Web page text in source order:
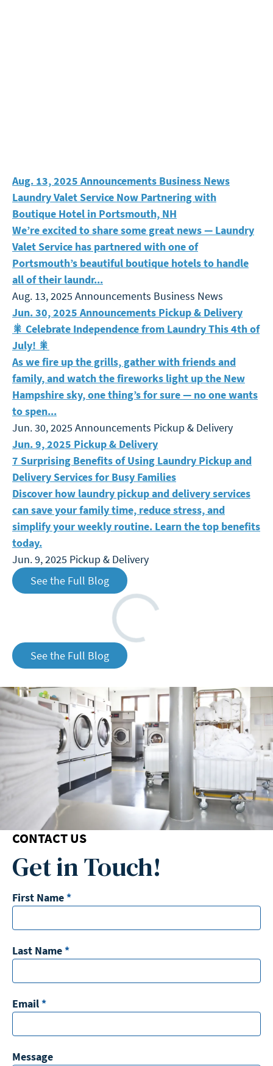
Laundry Valet Service Now Partnering with Boutique
Aug. 13, 2025 Announcements Business News
Laundry Valet Service Now Partnering with
Boutique Hotel in Portsmouth, NH
We’re excited to share some great news — Laundry
Valet Service has partnered with one of
Portsmouth’s beautiful boutique hotels to handle
all of their laundr...
Aug. 13, 2025 Announcements Business News
🎇 Celebrate Independence from Laundry This 4th of
Jun. 30, 2025 Announcements Pickup & Delivery
🎇 Celebrate Independence from Laundry This 4th of
July! 🎇
As we fire up the grills, gather with friends and
family, and watch the fireworks light up the New
Hampshire sky, one thing’s for sure — no one wants
to spen...
Jun. 30, 2025 Announcements Pickup & Delivery
7 Surprising Benefits of Using Laundry Pickup and
Jun. 9, 2025 Pickup & Delivery
7 Surprising Benefits of Using Laundry Pickup and
Delivery Services for Busy Families
Discover how laundry pickup and delivery services
can save your family time, reduce stress, and
simplify your weekly routine. Learn the top benefits
today.
Jun. 9, 2025 Pickup & Delivery
See the Full Blog
Loading
See the Full Blog
CONTACT US
Get in Touch!
First Name*
Last Name*
Email*
Message